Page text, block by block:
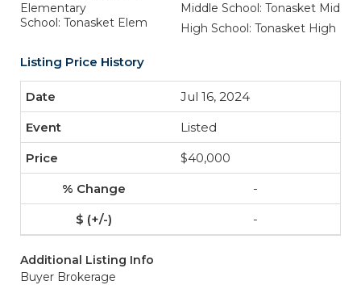
Elementary
School: Tonasket Elem
Middle School: Tonasket Mid
High School: Tonasket High
Listing Price History
Jul 16, 2024
Listed
$40,000
-
-
Additional Listing Info
Buyer Brokerage